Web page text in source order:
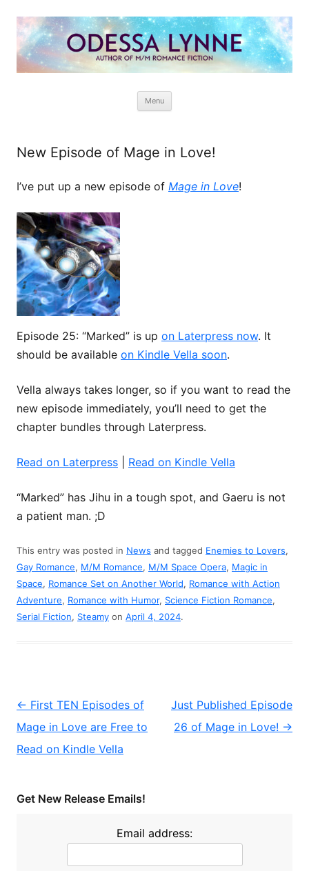
Odessa Lynne
Writer of Fantasy and Paranormal M/M Romance
Menu
New Episode of Mage in Love!
I’ve put up a new episode of Mage in Love!
Episode 25: “Marked” is up on Laterpress now. It
should be available on Kindle Vella soon.
Vella always takes longer, so if you want to read the
new episode immediately, you’ll need to get the
chapter bundles through Laterpress.
Read on Laterpress Read on Kindle Vella
“Marked” has Jihu in a tough spot, and Gaeru is not
a patient man. ;D
This entry was posted in News and tagged Enemies to Lovers,
Gay Romance, M/M Romance, M/M Space Opera, Magic in
Space, Romance Set on Another World, Romance with Action
Adventure, Romance with Humor, Science Fiction Romance,
Serial Fiction, Steamy on April 4, 2024.
Post
navigation
← First TEN Episodes of
Mage in Love are Free to
Read on Kindle Vella
Just Published Episode
26 of Mage in Love! →
Get New Release Emails!
Email address: